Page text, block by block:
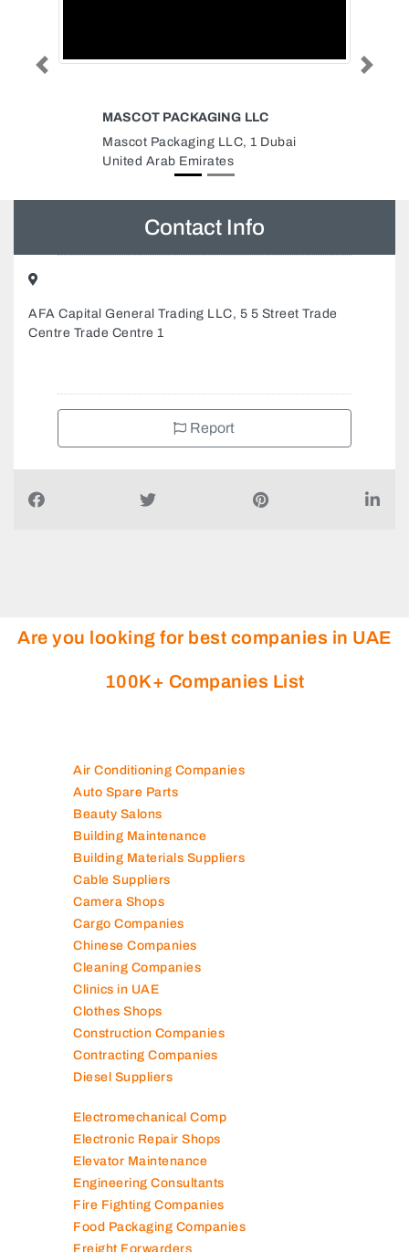
COOPER INDUSTRIES
Cooper Industries, Building 49
Street 13 Sheikh Rashid Road
Umm Hurair 2 Dubai Healthcare
City Dubai United Arab Emirates
Report
Are you looking for best companies in UAE
Air Conditioning Companies
Auto Spare Parts
Beauty Salons
Building Maintenance
Building Materials Suppliers
Cable Suppliers
Camera Shops
Cargo Companies
Chinese Companies
Cleaning Companies
Clinics in UAE
Clothes Shops
Construction Companies
Diesel Suppliers
Electromechanical Comp
Electronic Repair Shops
Elevator Maintenance
Engineering Consultants
Fire Fighting Companies